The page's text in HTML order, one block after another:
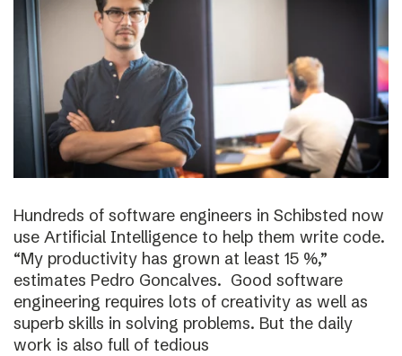
Hundreds of software engineers in Schibsted now
use Artificial Intelligence to help them write code.
“My productivity has grown at least 15 %,”
estimates Pedro Goncalves. Good software
engineering requires lots of creativity as well as
superb skills in solving problems. But the daily
work is also full of tedious